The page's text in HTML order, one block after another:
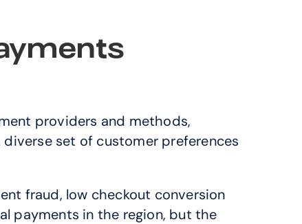
providers and methods,
set of customer preferences
fraud, low checkout conversion
payments in the region, but the